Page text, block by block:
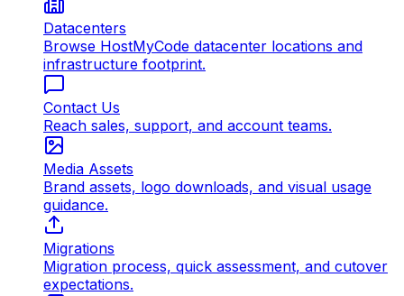
Datacenters
Browse HostMyCode datacenter locations and
infrastructure footprint.
Contact Us
Reach sales, support, and account teams.
Media Assets
Brand assets, logo downloads, and visual usage
guidance.
Migrations
Migration process, quick assessment, and cutover
expectations.